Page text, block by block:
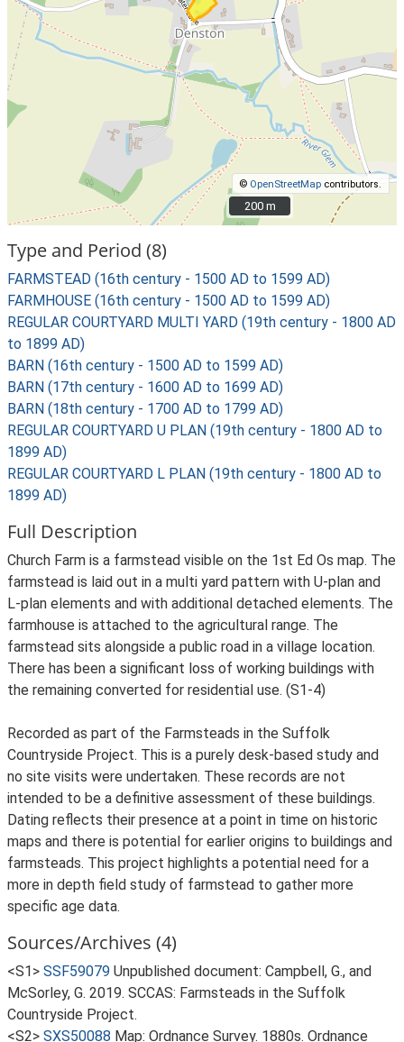
© OpenStreetMap contributors.
200 m
200 m
Type and Period (8)
FARMSTEAD (16th century - 1500 AD to 1599 AD)
FARMHOUSE (16th century - 1500 AD to 1599 AD)
REGULAR COURTYARD MULTI YARD (19th century - 1800 AD
to 1899 AD)
BARN (16th century - 1500 AD to 1599 AD)
BARN (17th century - 1600 AD to 1699 AD)
BARN (18th century - 1700 AD to 1799 AD)
REGULAR COURTYARD U PLAN (19th century - 1800 AD to
1899 AD)
REGULAR COURTYARD L PLAN (19th century - 1800 AD to
1899 AD)
Full Description
Church Farm is a farmstead visible on the 1st Ed Os map. The
farmstead is laid out in a multi yard pattern with U-plan and
L-plan elements and with additional detached elements. The
farmhouse is attached to the agricultural range. The
farmstead sits alongside a public road in a village location.
There has been a significant loss of working buildings with
the remaining converted for residential use. (S1-4)
Recorded as part of the Farmsteads in the Suffolk
Countryside Project. This is a purely desk-based study and
no site visits were undertaken. These records are not
intended to be a definitive assessment of these buildings.
Dating reflects their presence at a point in time on historic
maps and there is potential for earlier origins to buildings and
farmsteads. This project highlights a potential need for a
more in depth field study of farmstead to gather more
specific age data.
Sources/Archives (4)
<S1> SSF59079 Unpublished document: Campbell, G., and
McSorley, G. 2019. SCCAS: Farmsteads in the Suffolk
Countryside Project.
<S2> SXS50088 Map: Ordnance Survey. 1880s. Ordnance